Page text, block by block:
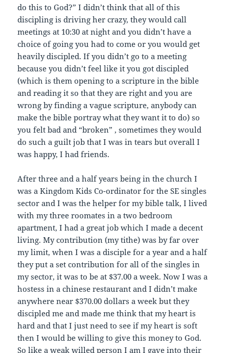
do this to God?” I didn’t think that all of this
discipling is driving her crazy, they would call
meetings at 10:30 at night and you didn’t have a
choice of going you had to come or you would get
heavily discipled. If you didn’t go to a meeting
because you didn’t feel like it you got discipled
(which is them opening to a scripture in the bible
and reading it so that they are right and you are
wrong by finding a vague scripture, anybody can
make the bible portray what they want it to do) so
you felt bad and “broken” , sometimes they would
do such a guilt job that I was in tears but overall I
was happy, I had friends.
After three and a half years being in the church I
was a Kingdom Kids Co-ordinator for the SE singles
sector and I was the helper for my bible talk, I lived
with my three roomates in a two bedroom
apartment, I had a great job which I made a decent
living. My contribution (my tithe) was by far over
my limit, when I was a disciple for a year and a half
they put a set contribution for all of the singles in
my sector, it was to be at $37.00 a week. Now I was a
hostess in a chinese restaurant and I didn’t make
anywhere near $370.00 dollars a week but they
discipled me and made me think that my heart is
hard and that I just need to see if my heart is soft
then I would be willing to give this money to God.
So like a weak willed person I am I gave into their